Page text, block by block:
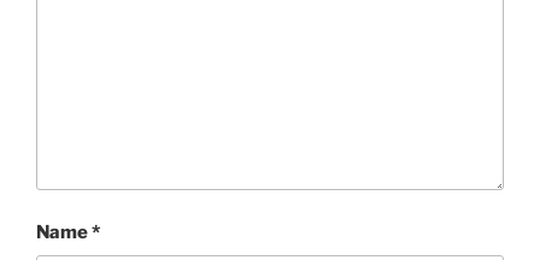
Name*